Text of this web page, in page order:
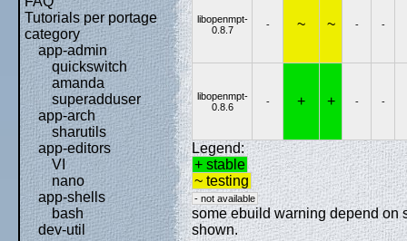
Tutorials per portage
category
app-admin
quickswitch
amanda
superadduser
app-arch
sharutils
app-editors
VI
nano
app-shells
bash
dev-util
libopenmpt-
0.8.7
- ~ ~ - -
libopenmpt-
0.8.6
- + + - -
Legend:
+ stable
~ testing
- not available
some ebuild warning depend on
shown.